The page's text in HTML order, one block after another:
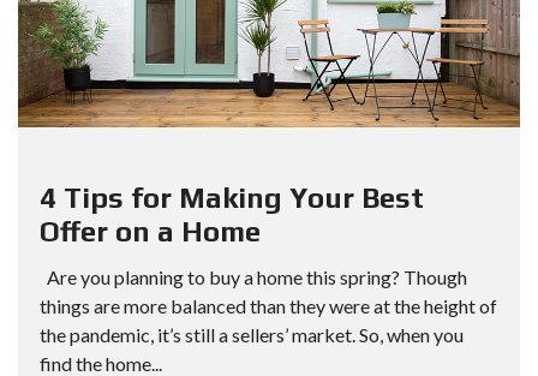
4 Tips for Making Your Best
Offer on a Home
Are you planning to buy a home this spring? Though
things are more balanced than they were at the height of
the pandemic, it’s still a sellers’ market. So, when you
find the home...